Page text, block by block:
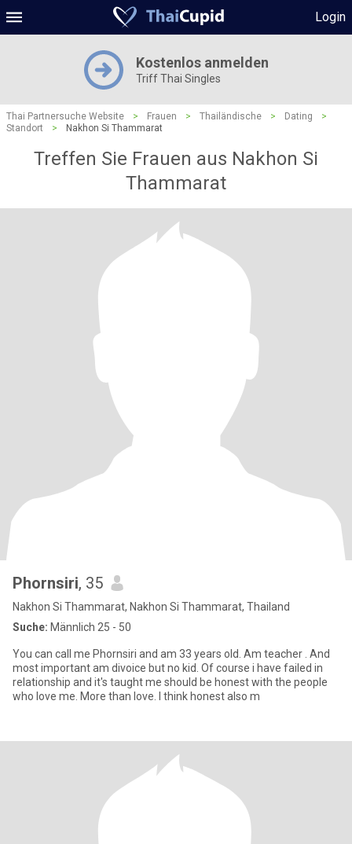
Login
Kostenlos anmelden
Triff Thai Singles
Thai Partnersuche Website > Frauen > Thailändische > Dating
>
Standort
> Nakhon Si Thammarat
Treffen Sie Frauen aus Nakhon Si
Thammarat
Phornsiri, 35
Nakhon Si Thammarat, Nakhon Si Thammarat, Thailand
Suche: Männlich 25 - 50
You can call me Phornsiri and am 33 years old. Am teacher . And
most important am divoice but no kid. Of course i have failed in
relationship and it's taught me should be honest with the people
who love me. More than love. I think honest also m